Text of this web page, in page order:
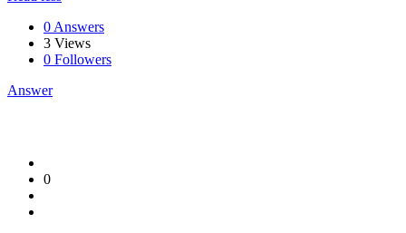
0 Answers
3 Views
0 Followers
Answer
0